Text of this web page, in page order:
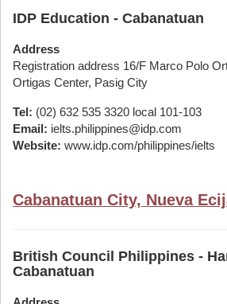
IDP Education - Cabanatuan
Address
Registration address 16/F Marco Polo
Ortigas Center, Pasig City
Tel: (02) 632 535 3320 local 101-103
Email: ielts.philippines@idp.com
Website: www.idp.com/philippines/ielts
Cabanatuan City, Nueva
British Council Philippines -
Cabanatuan